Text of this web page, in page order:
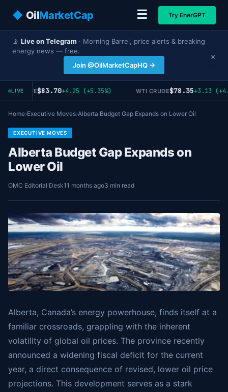
◆ OilMarketCap ☰ Try EnerGPT
📡 Live on Telegram · Morning Barrel, price alerts & breaking
energy news — free.
Join @OilMarketCapHQ →
×
LIVE
CRUDE$83.70+4.25 (+5.35%) WTI CRUDE$78.35+3.13
Home›Executive Moves›Alberta Budget Gap Expands on Lower Oil
EXECUTIVE MOVES
Alberta Budget Gap Expands on
Lower Oil
OMC Editorial Desk11 months ago3 min read
Alberta, Canada’s energy powerhouse, finds itself at a
familiar crossroads, grappling with the inherent
volatility of global oil prices. The province recently
announced a widening fiscal deficit for the current
year, a direct consequence of revised, lower oil price
projections. This development serves as a stark